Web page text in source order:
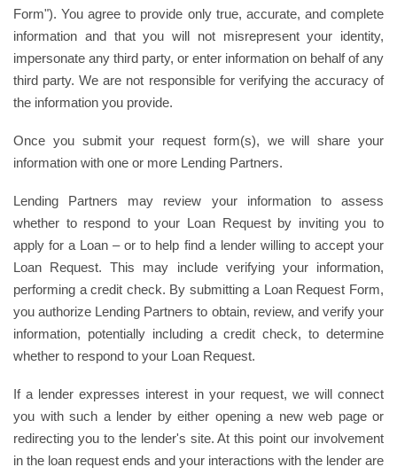
Form"). You agree to provide only true, accurate, and complete
information and that you will not misrepresent your identity,
impersonate any third party, or enter information on behalf of any
third party. We are not responsible for verifying the accuracy of
the information you provide.
Once you submit your request form(s), we will share your
information with one or more Lending Partners.
Lending Partners may review your information to assess
whether to respond to your Loan Request by inviting you to
apply for a Loan – or to help find a lender willing to accept your
Loan Request. This may include verifying your information,
performing a credit check. By submitting a Loan Request Form,
you authorize Lending Partners to obtain, review, and verify your
information, potentially including a credit check, to determine
whether to respond to your Loan Request.
If a lender expresses interest in your request, we will connect
you with such a lender by either opening a new web page or
redirecting you to the lender's site. At this point our involvement
in the loan request ends and your interactions with the lender are